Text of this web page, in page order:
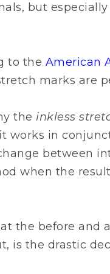
but
to the American
marks are
the inkless
works in
between
when the
the before and
is the drastic